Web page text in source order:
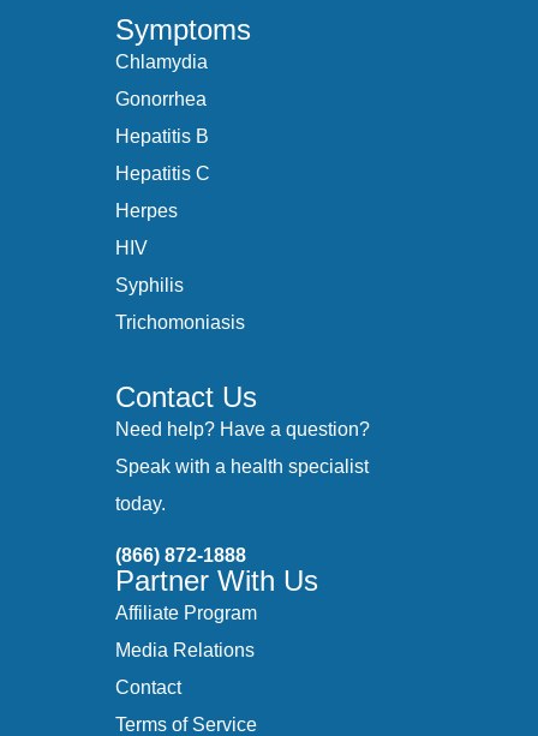
Symptoms
Chlamydia
Gonorrhea
Hepatitis B
Hepatitis C
Herpes
HIV
Syphilis
Trichomoniasis
Contact Us
Need help? Have a question?
Speak with a health specialist
today.
(866) 872-1888
Partner With Us
Affiliate Program
Media Relations
Contact
Terms of Service